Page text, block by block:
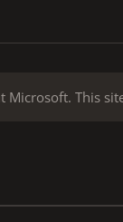
Microsoft. This